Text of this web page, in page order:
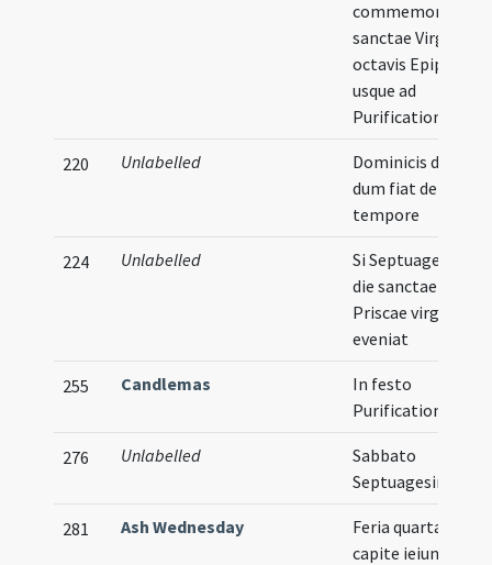
sanctae Virginis
octavis
usque ad
Purificationem
220 Unlabelled
Dominicis diebus
dum fiat de
tempore
224 Unlabelled
Si Septuagesima
die sanctae
Priscae virginis
eveniat
255 Candlemas
In festo
Purificationis
276 Unlabelled
Sabbato
Septuagesimae
281 Ash Wednesday
Feria quarta in
capite ieiunii